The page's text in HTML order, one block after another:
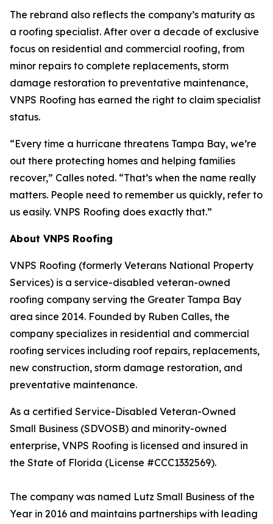
The rebrand also reflects the company’s maturity as
a roofing specialist. After over a decade of exclusive
focus on residential and commercial roofing, from
minor repairs to complete replacements, storm
damage restoration to preventative maintenance,
VNPS Roofing has earned the right to claim specialist
status.
“Every time a hurricane threatens Tampa Bay, we’re
out there protecting homes and helping families
recover,” Calles noted. “That’s when the name really
matters. People need to remember us quickly, refer to
us easily. VNPS Roofing does exactly that.”
About VNPS Roofing
VNPS Roofing (formerly Veterans National Property
Services) is a service-disabled veteran-owned
roofing company serving the Greater Tampa Bay
area since 2014. Founded by Ruben Calles, the
company specializes in residential and commercial
roofing services including roof repairs, replacements,
new construction, storm damage restoration, and
preventative maintenance.
As a certified Service-Disabled Veteran-Owned
Small Business (SDVOSB) and minority-owned
enterprise, VNPS Roofing is licensed and insured in
the State of Florida (License #CCC1332569).
The company was named Lutz Small Business of the
Year in 2016 and maintains partnerships with leading